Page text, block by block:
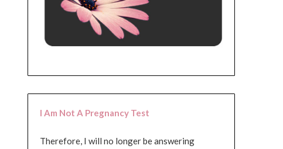
I Am Not A Pregnancy Test
Therefore, I will no longer be answering